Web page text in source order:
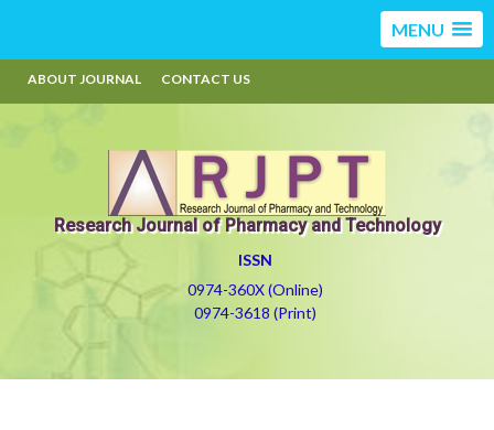
MENU
ABOUT JOURNAL CONTACT US
Research Journal of Pharmacy and Technology
ISSN
0974-360X (Online)
0974-3618 (Print)